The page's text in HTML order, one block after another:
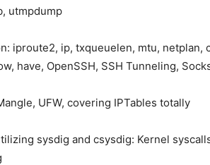
utmpdump
iproute2, ip, txqueuelen, mtu, netplan,
have, OpenSSH, SSH Tunneling,
UFW, covering IPTables totally
sysdig and csysdig: Kernel